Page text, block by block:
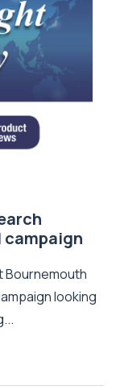
Bournemouth
looking